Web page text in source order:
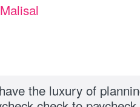
the luxury of